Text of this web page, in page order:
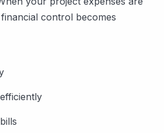
control becomes